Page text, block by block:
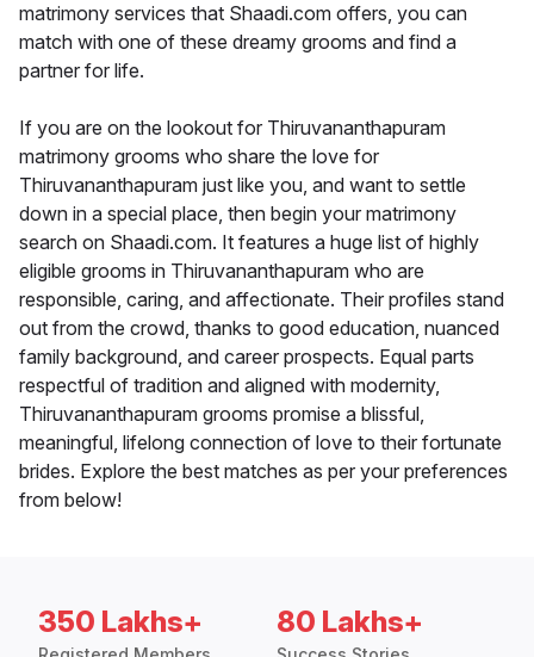
matrimony services that Shaadi.com offers, you can
match with one of these dreamy grooms and find a
partner for life.
If you are on the lookout for Thiruvananthapuram
matrimony grooms who share the love for
Thiruvananthapuram just like you, and want to settle
down in a special place, then begin your matrimony
search on Shaadi.com. It features a huge list of highly
eligible grooms in Thiruvananthapuram who are
responsible, caring, and affectionate. Their profiles stand
out from the crowd, thanks to good education, nuanced
family background, and career prospects. Equal parts
respectful of tradition and aligned with modernity,
Thiruvananthapuram grooms promise a blissful,
meaningful, lifelong connection of love to their fortunate
brides. Explore the best matches as per your preferences
from below!
350 Lakhs+ 80 Lakhs+